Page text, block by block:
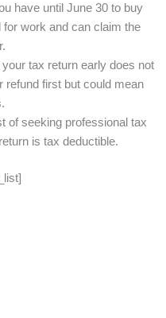
have until June 30 to buy
work and can claim the
your tax return early does not
refund first but could mean
of seeking professional tax
is tax deductible.